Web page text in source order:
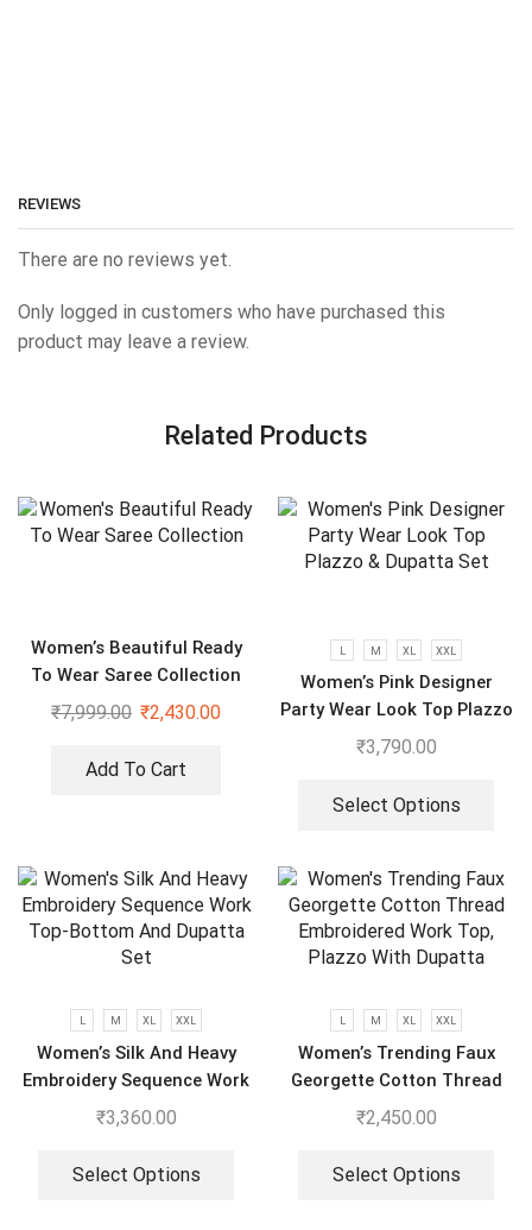
REVIEWS
There are no reviews yet.
Only logged in customers who have purchased this
product may leave a review.
Related Products
Women’s Beautiful Ready
To Wear Saree Collection
₹7,999.00 ₹2,430.00
Add To Cart
L M XL XXL
Women’s Pink Designer
Party Wear Look Top Plazzo
& Dupatta Set
₹3,790.00
Select Options
L M XL XXL
Women’s Silk And Heavy
Embroidery Sequence Work
Top-Bottom And Dupatta
₹3,360.00
Select Options
L M XL XXL
Women’s Trending Faux
Georgette Cotton Thread
Embroidered Work Top,
₹2,450.00
Select Options